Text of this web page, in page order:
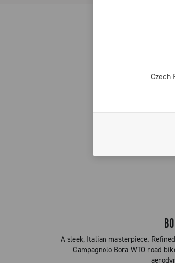
Czech
A sleek, Italian masterpiece.
Campagnolo Bora WTO road